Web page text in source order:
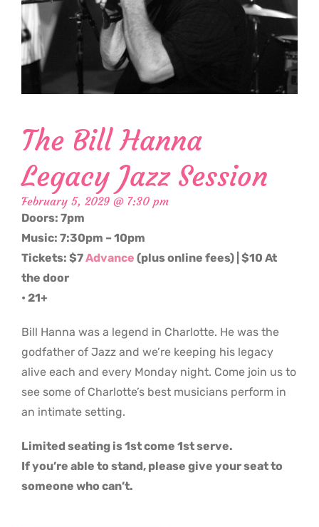
The Bill Hanna
Legacy Jazz Session
February 5, 2029 @ 7:30 pm
Doors: 7pm
Music: 7:30pm – 10pm
Tickets: $7Advance (plus online fees) | $10 At
the door
• 21+
Bill Hanna was a legend in Charlotte. He was the
godfather of Jazz and we’re keeping his legacy
alive each and every Monday night. Come join us to
see some of Charlotte’s best musicians perform in
an intimate setting.
Limited seating is 1st come 1st serve.
If you’re able to stand, please give your seat to
someone who can’t.